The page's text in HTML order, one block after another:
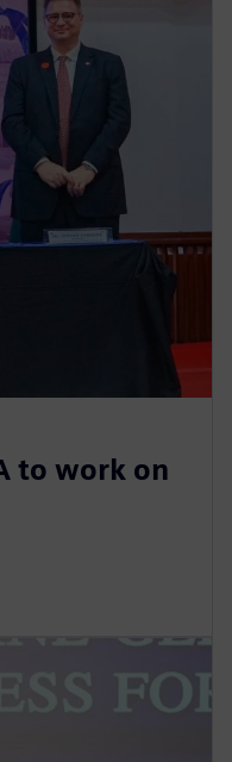
to work on